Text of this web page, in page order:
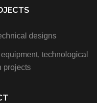
designs
technological
projects